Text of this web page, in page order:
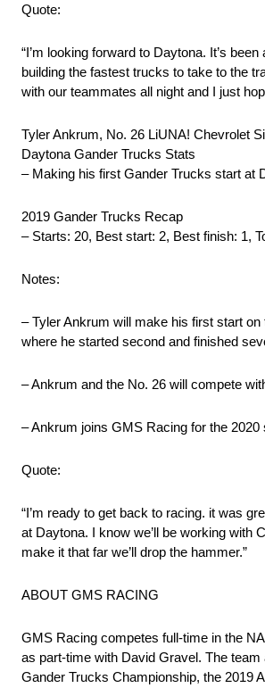
Quote:
“I’m looking forward to Daytona. It’s
building the fastest trucks to take to the
with our teammates all night and I just
Tyler Ankrum, No. 26 LiUNA! Chevrolet
Daytona Gander Trucks Stats
– Making his first Gander Trucks start at
2019 Gander Trucks Recap
– Starts: 20, Best start: 2, Best finish: 1,
Notes:
– Tyler Ankrum will make his first start
where he started second and finished
– Ankrum and the No. 26 will compete
– Ankrum joins GMS Racing for the 2020
Quote:
“I’m ready to get back to racing. it was
at Daytona. I know we’ll be working with
make it that far we’ll drop the hammer.”
ABOUT GMS RACING
GMS Racing competes full-time in the
as part-time with David Gravel. The
Gander Trucks Championship, the 2019